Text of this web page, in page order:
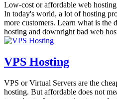
Low-cost or affordable web
In today's world, a lot of hosting
more customers. Learn what is the
hosting and downright bad web
VPS Hosting
VPS or Virtual Servers are the
hosting. But affordable does not